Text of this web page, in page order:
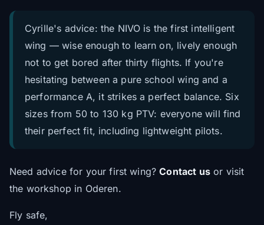
Cyrille's advice: the NIVO is the first intelligent
wing — wise enough to learn on, lively enough
not to get bored after thirty flights. If you're
hesitating between a pure school wing and a
performance A, it strikes a perfect balance. Six
sizes from 50 to 130 kg PTV: everyone will find
their perfect fit, including lightweight pilots.
Need advice for your first wing?Contact usor visit
the workshop in Oderen.
Fly safe,